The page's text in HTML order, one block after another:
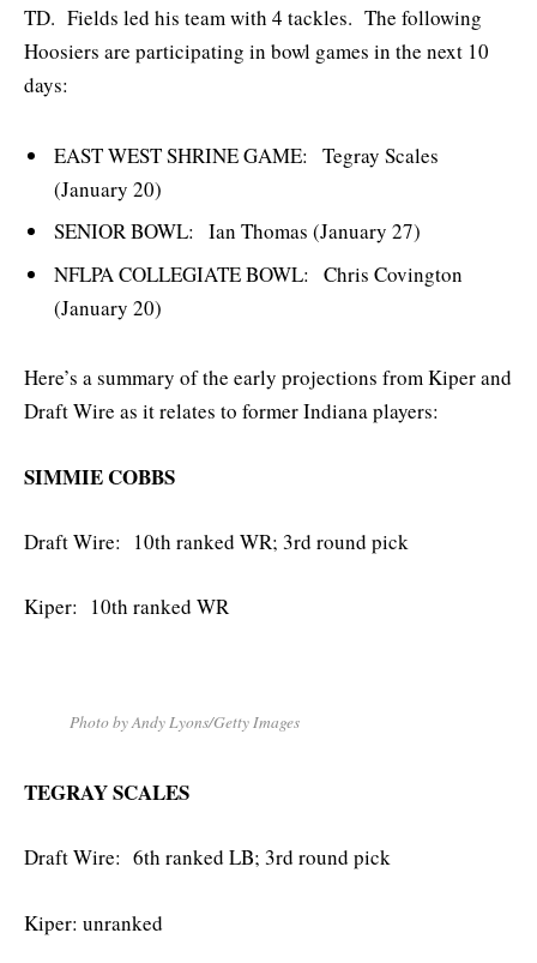
TD. Fields led his team with 4 tackles. The following
Hoosiers are participating in bowl games in the next 10
days:
EAST WEST SHRINE GAME: Tegray Scales
(January 20)
SENIOR BOWL: Ian Thomas (January 27)
NFLPA COLLEGIATE BOWL: Chris Covington
(January 20)
Here’s a summary of the early projections from Kiper and
Draft Wire as it relates to former Indiana players:
SIMMIE COBBS
Draft Wire: 10th ranked WR; 3rd round pick
Kiper: 10th ranked WR
Photo by Andy Lyons/Getty Images
TEGRAY SCALES
Draft Wire: 6th ranked LB; 3rd round pick
Kiper: unranked